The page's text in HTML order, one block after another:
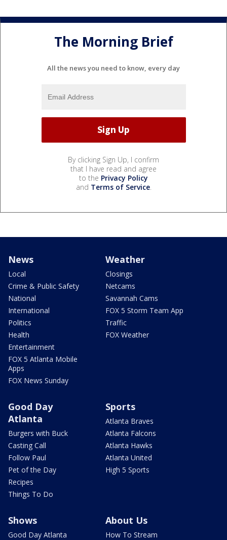
The Morning Brief
All the news you need to know, every day
By clicking Sign Up, I confirm
that I have read and agree
to the Privacy Policy
and Terms of Service.
News
Local
Crime & Public Safety
National
International
Politics
Health
Entertainment
FOX 5 Atlanta Mobile
Apps
FOX News Sunday
Weather
Closings
Netcams
Savannah Cams
FOX 5 Storm Team App
Traffic
FOX Weather
Good Day
Atlanta
Burgers with Buck
Casting Call
Follow Paul
Pet of the Day
Recipes
Things To Do
Sports
Atlanta Braves
Atlanta Falcons
Atlanta Hawks
Atlanta United
High 5 Sports
Shows
Good Day Atlanta
About Us
How To Stream